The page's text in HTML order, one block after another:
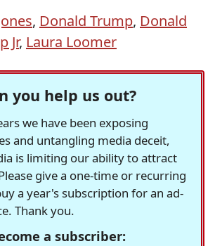
, Donald Trump, Donald
Jr, Laura Loomer
you help us out?
we have been exposing
and untangling media deceit,
is limiting our ability to attract
give a one-time or recurring
a year's subscription for an ad-
Thank you.
a subscriber: